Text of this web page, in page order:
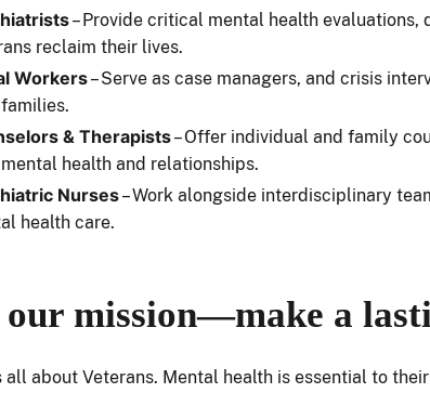
– Provide critical mental health
reclaim their lives.
Workers– Serve as case managers, and crisis
& Therapists– Offer individual and family
health and relationships.
Nurses– Work alongside interdisciplinary
health care.
mission—make a
all about Veterans. Mental health is essential to